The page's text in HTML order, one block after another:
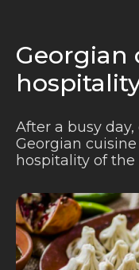
Georgian
After a busy
Georgian
hospitality of the